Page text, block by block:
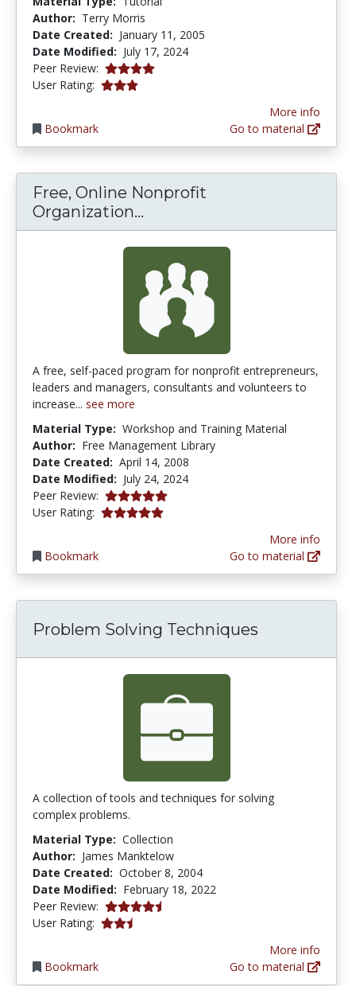
Author: Terry Morris
Date Created: January 11, 2005
Date Modified: July 17, 2024
Peer Review: 4.0 stars
User Rating: 2.9473684 stars
Bookmark
More info
Go to material
Free, Online Nonprofit
Organization...
A free, self-paced program for nonprofit entrepreneurs,
leaders and managers, consultants and volunteers to
increase... see more
Material Type: Workshop and Training Material
Author: Free Management Library
Date Created: April 14, 2008
Date Modified: July 24, 2024
Peer Review: 4.875 stars
User Rating: 5.0 stars
Bookmark
More info
Go to material
Problem Solving Techniques
A collection of tools and techniques for solving
complex problems.
Material Type: Collection
Author: James Manktelow
Date Created: October 8, 2004
Date Modified: February 18, 2022
Peer Review: 4.8 stars
User Rating: 2.4444444 stars
Bookmark
More info
Go to material